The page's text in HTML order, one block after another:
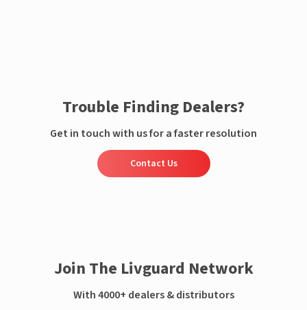
Trouble Finding Dealers?
Get in touch with us for a faster resolution
Contact Us
Join The Livguard Network
With 4000+ dealers & distributors